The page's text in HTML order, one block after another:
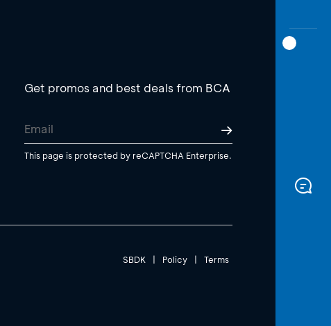
Get promos and best deals from BCA
This page is protected by reCAPTCHA Enterprise.
SBDK | Policy | Terms